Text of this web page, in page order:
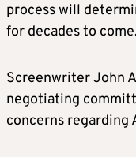
process will
for decades to
Screenwriter John
negotiating
concerns regarding